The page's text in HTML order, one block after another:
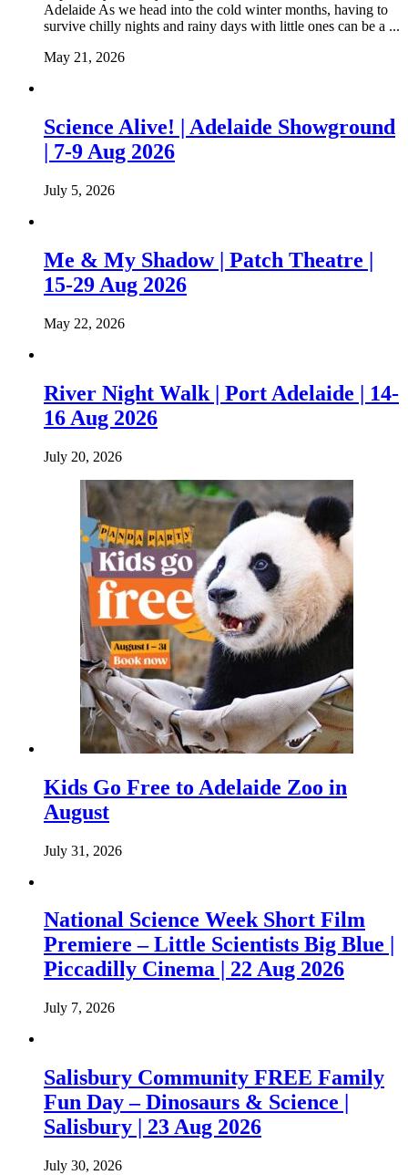
Adelaide As we head into the cold winter months, having to
survive chilly nights and rainy days with little ones can be a ...
May 21, 2026
Science Alive! | Adelaide Showground
| 7-9 Aug 2026
July 5, 2026
Me & My Shadow | Patch Theatre |
15-29 Aug 2026
May 22, 2026
River Night Walk | Port Adelaide | 14-
16 Aug 2026
July 20, 2026
Kids Go Free to Adelaide Zoo in
August
July 31, 2026
National Science Week Short Film
Premiere – Little Scientists Big Blue |
Piccadilly Cinema | 22 Aug 2026
July 7, 2026
Salisbury Community FREE Family
Fun Day – Dinosaurs & Science |
Salisbury | 23 Aug 2026
July 30, 2026